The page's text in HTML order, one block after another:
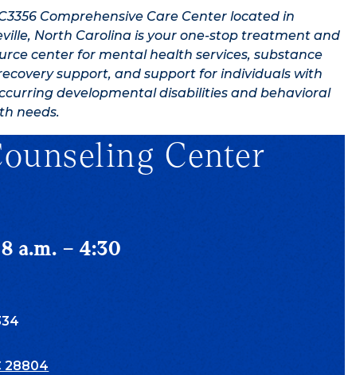
Comprehensive Care Center located in
North Carolina is your one-stop treatment and
center for mental health services, substance
support, and support for individuals with
developmental disabilities and behavioral
needs.
Center
a.m. – 4:30
28804